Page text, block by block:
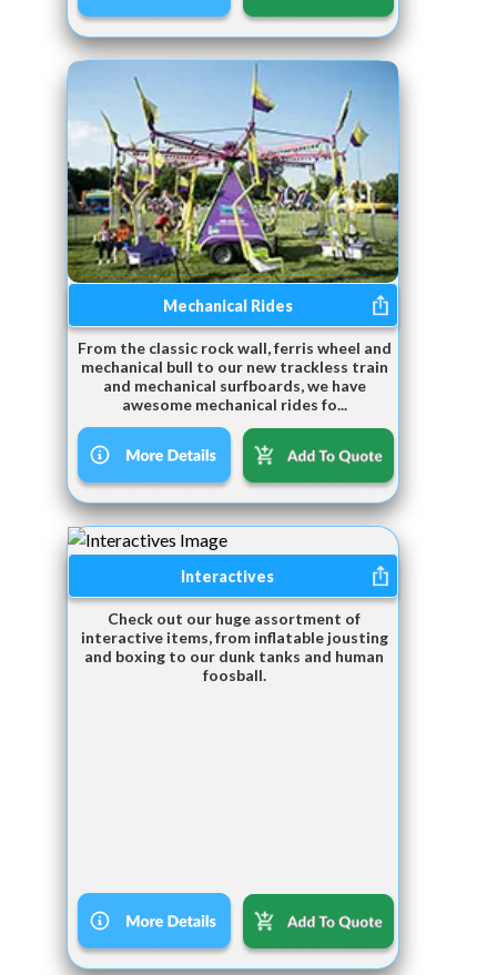
Mechanical Rides
From the classic rock wall, ferris wheel and
mechanical bull to our new trackless train
and mechanical surfboards, we have
awesome mechanical rides fo...
Interactives
Check out our huge assortment of
interactive items, from inflatable jousting
and boxing to our dunk tanks and human
foosball.